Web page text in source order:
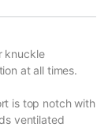
knuckle
at all times.
is top notch with
ventilated